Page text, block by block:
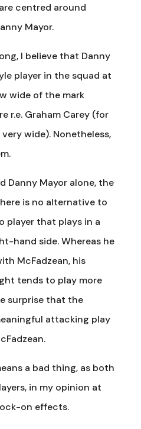
centred around
Mayor.
I believe that Danny
player in the squad at
wide of the mark
r.e. Graham Carey (for
wide). Nonetheless,
Danny Mayor alone, the
is no alternative to
player that plays in a
hand side. Whereas he
McFadzean, his
tends to play more
surprise that the
attacking play
a bad thing, as both
in my opinion at
on effects.